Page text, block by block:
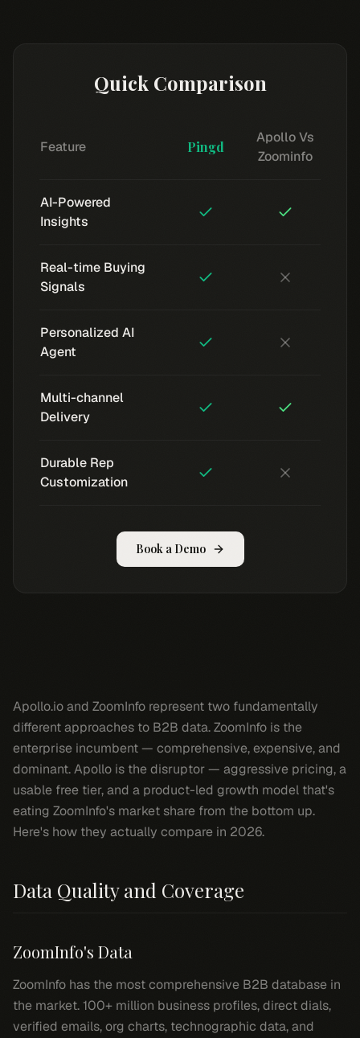
Quick Comparison
Feature Pingd
Apollo Vs
Zoominfo
AI-Powered
Insights
Real-time Buying
Signals
Personalized AI
Agent
Multi-channel
Delivery
Durable Rep
Customization
Book a Demo
Apollo.io and ZoomInfo represent two fundamentally
different approaches to B2B data. ZoomInfo is the
enterprise incumbent — comprehensive, expensive, and
dominant. Apollo is the disruptor — aggressive pricing, a
usable free tier, and a product-led growth model that's
eating ZoomInfo's market share from the bottom up.
Here's how they actually compare in 2026.
Data Quality and Coverage
ZoomInfo's Data
ZoomInfo has the most comprehensive B2B database in
the market. 100+ million business profiles, direct dials,
verified emails, org charts, technographic data, and